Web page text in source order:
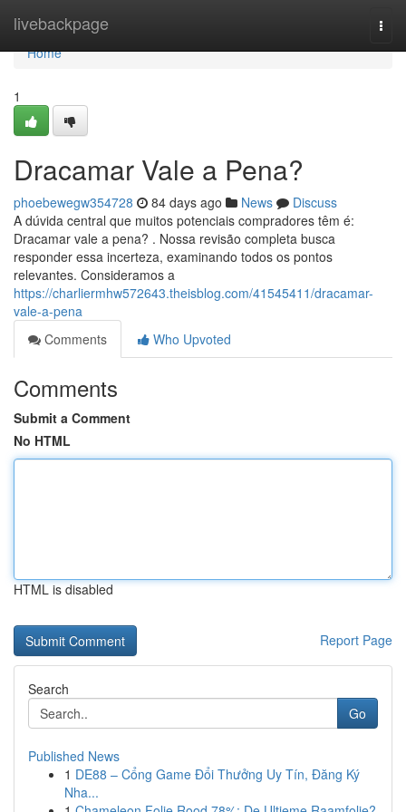
livebackpage
Home
Home
1
Dracamar Vale a Pena?
phoebewegw354728 84 days ago News
Discuss
A dúvida central que muitos potenciais compradores têm é:
Dracamar vale a pena? . Nossa revisão completa busca
responder essa incerteza, examinando todos os pontos
relevantes. Consideramos a
https://charliermhw572643.theisblog.com/41545411/dracamar-
vale-a-pena
Comments
Who Upvoted
Comments
Submit a Comment
No HTML
HTML is disabled
Report Page
Search
Go
Published News
1 DE88 – Cổng Game Đổi Thưởng Uy Tín, Đăng Ký
Nha...